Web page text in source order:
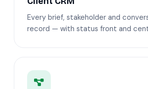
Every brief, stakeholder and
record — with status front and